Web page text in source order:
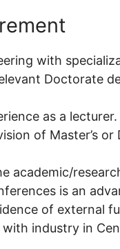
with
Doctorate
as a lecturer.
of Master’s
academic/
is an
of external
industry in